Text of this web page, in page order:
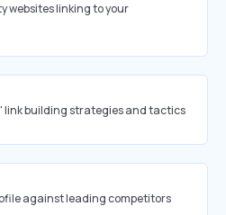
websites linking to your
link building strategies and tactics
against leading competitors